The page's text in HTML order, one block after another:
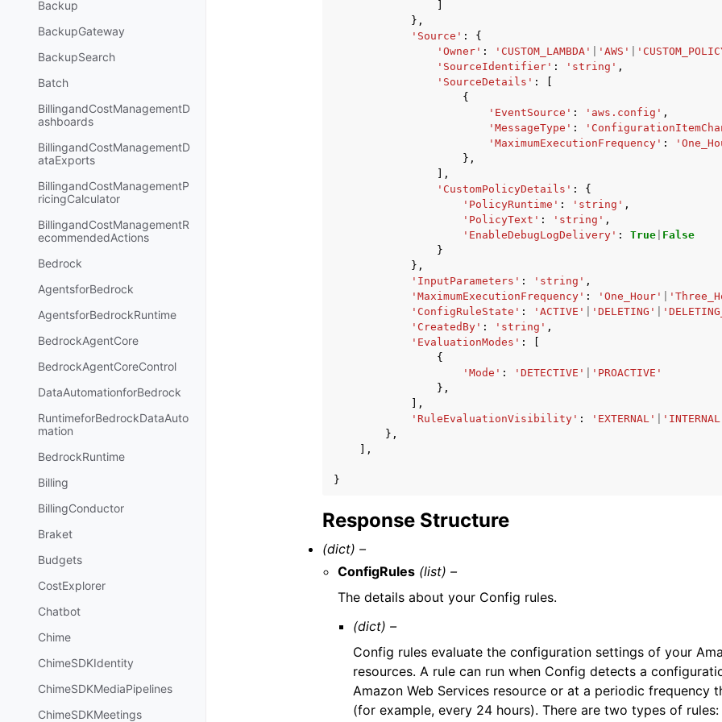
Backup
BackupGateway
BackupSearch
Batch
BillingandCostManagementD
ashboards
BillingandCostManagementD
ataExports
BillingandCostManagementP
ricingCalculator
BillingandCostManagementR
ecommendedActions
Bedrock
AgentsforBedrock
AgentsforBedrockRuntime
BedrockAgentCore
BedrockAgentCoreControl
DataAutomationforBedrock
RuntimeforBedrockDataAuto
mation
BedrockRuntime
Billing
BillingConductor
Braket
Budgets
CostExplorer
Chatbot
Chime
ChimeSDKIdentity
ChimeSDKMediaPipelines
ChimeSDKMeetings
},
'Source' :
{
'Owner' : 'CUSTOM_LAMBDA' 'AWS'
'SourceIdentifier' : 'string' ,
'SourceDetails' :
{
'EventSource' : 'aws.config' ,
'MessageType' :
'MaximumExecutionFrequency' :
},
],
'CustomPolicyDetails' :
{
'PolicyRuntime' : 'string' ,
'PolicyText' : 'string' ,
'EnableDebugLogDelivery' : True False
}
},
'InputParameters' : 'string' ,
'MaximumExecutionFrequency' : 'One_Hour'
'ConfigRuleState' : 'ACTIVE' 'DELETING'
'CreatedBy' : 'string' ,
'EvaluationModes' :
{
'Mode' : 'DETECTIVE'
'PROACTIVE'
},
],
'RuleEvaluationVisibility' : 'EXTERNAL'
},
],
}
Response Structure
(dict) –
ConfigRules (list) –
The details about your Config rules.
(dict) –
Config rules evaluate the configuration settings of your
resources. A rule can run when Config detects a
Amazon Web Services resource or at a periodic frequency
(for example, every 24 hours). There are two types of rules: